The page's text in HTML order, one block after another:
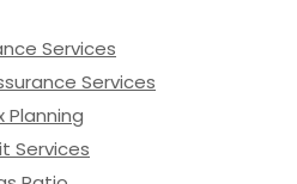
Services
Services
Planning
Services